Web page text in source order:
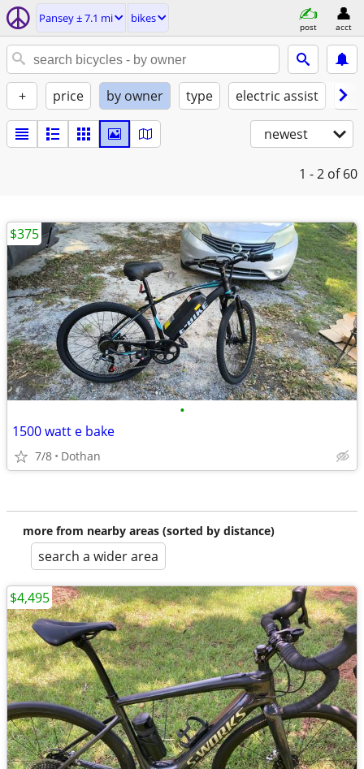
Pansey ± 7.1 mi bikes
post acct
+ price by owner type electric assist
newest
1 - 2 of 60
•
1500 watt e bake
7/8 Dothan
$375
more from nearby areas (sorted by distance)
search a wider area
$4,495